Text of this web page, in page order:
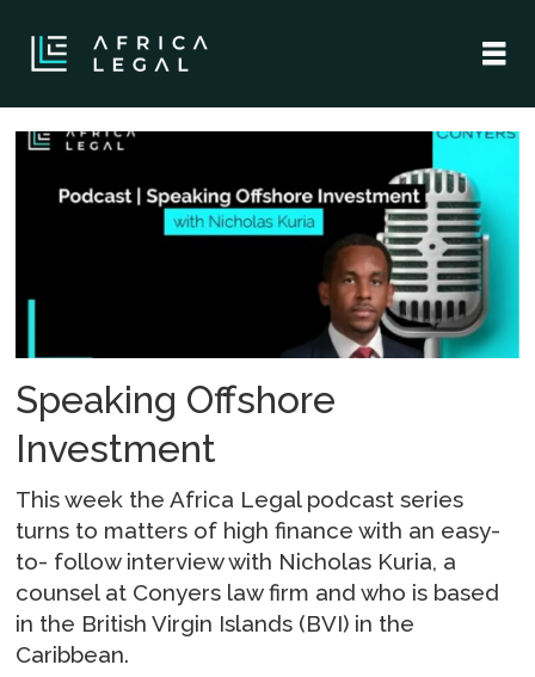
Tag:
Speaking Offshore
Investment
This week the Africa Legal podcast series
turns to matters of high finance with an easy-
to- follow interview with Nicholas Kuria, a
counsel at Conyers law firm and who is based
in the British Virgin Islands (BVI) in the
Caribbean.